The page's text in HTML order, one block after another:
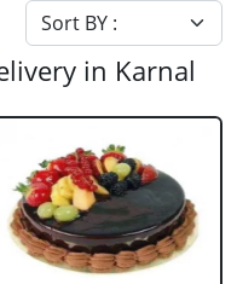
in Karnal